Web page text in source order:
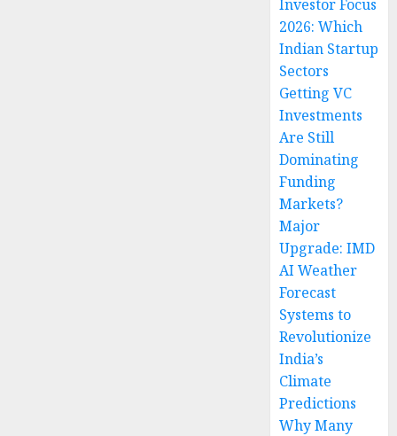
Investor Focus
2026: Which
Indian Startup
Sectors
Getting VC
Investments
Are Still
Dominating
Funding
Markets?
Major
Upgrade: IMD
AI Weather
Forecast
Systems to
Revolutionize
India’s
Climate
Predictions
Why Many